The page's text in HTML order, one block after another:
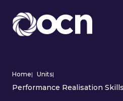
Home| Units|
Performance Realisation